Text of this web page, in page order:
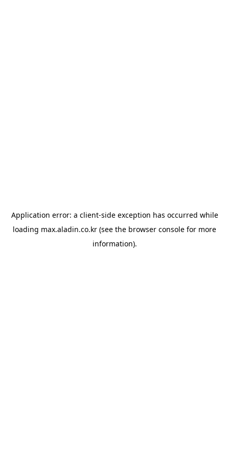
Application error: a client-side exception has occurred while
loading max.aladin.co.kr (see the browser console for more
information).